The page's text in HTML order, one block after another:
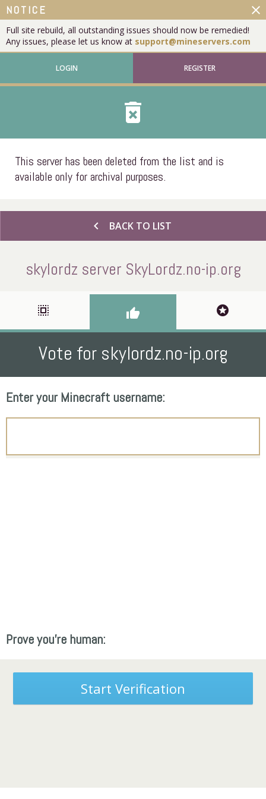
NOTICE
Full site rebuild, all outstanding issues should now be remedied!
Any issues, please let us know at support@mineservers.com
close
LOGIN REGISTER
delete_forever
This server has been deleted from the list and is
available only for archival purposes.
chevron_left BACK TO LIST
skylordz server SkyLordz.no-ip.org
select_all thumb_up stars
Vote for skylordz.no-ip.org
Enter your Minecraft username:
Prove you're human:
Start Verification